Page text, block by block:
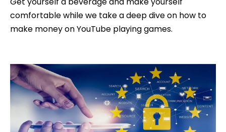
comfortable while we take a deep dive on how to
make money on YouTube playing games.